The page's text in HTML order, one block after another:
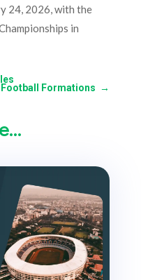
24, 2026, with the
in
Football Formations →